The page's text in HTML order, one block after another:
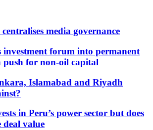
media governance
forum into permanent
for non-oil capital
Islamabad and Riyadh
in Peru’s power sector but does
deal value